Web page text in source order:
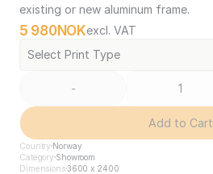
existing or new aluminum frame.
5 980NOKexcl. VAT
Select Print Type
-
Add to Cart
Country Norway
Category Showroom
Dimensions3600 x 2400